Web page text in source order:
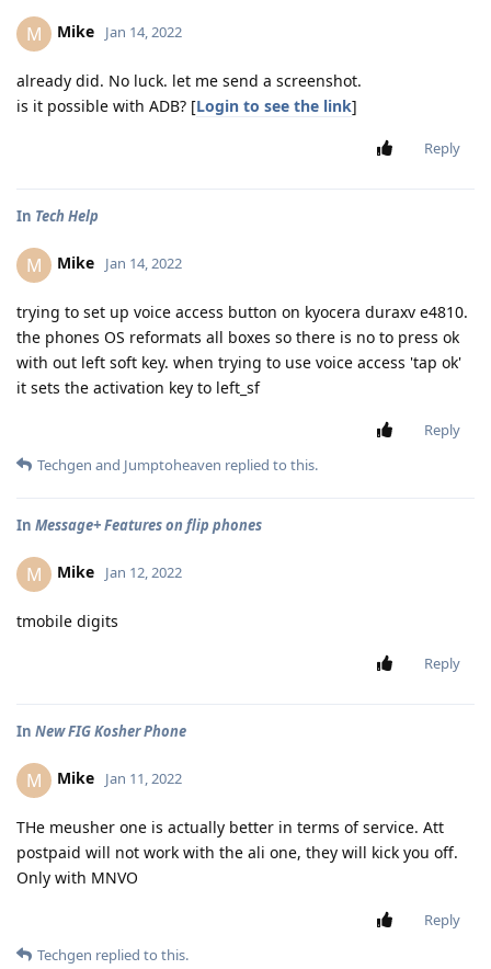
M Mike Jan 14, 2022
already did. No luck. let me send a screenshot.
is it possible with ADB? [Login to see the link]
Reply
In Tech Help
M Mike Jan 14, 2022
trying to set up voice access button on kyocera duraxv e4810.
the phones OS reformats all boxes so there is no to press ok
with out left soft key. when trying to use voice access 'tap ok'
it sets the activation key to left_sf
Reply
Techgen and Jumptoheaven replied to this.
In Message+ Features on flip phones
M Mike Jan 12, 2022
tmobile digits
Reply
In New FIG Kosher Phone
M Mike Jan 11, 2022
THe meusher one is actually better in terms of service. Att
postpaid will not work with the ali one, they will kick you off.
Only with MNVO
Reply
Techgen replied to this.